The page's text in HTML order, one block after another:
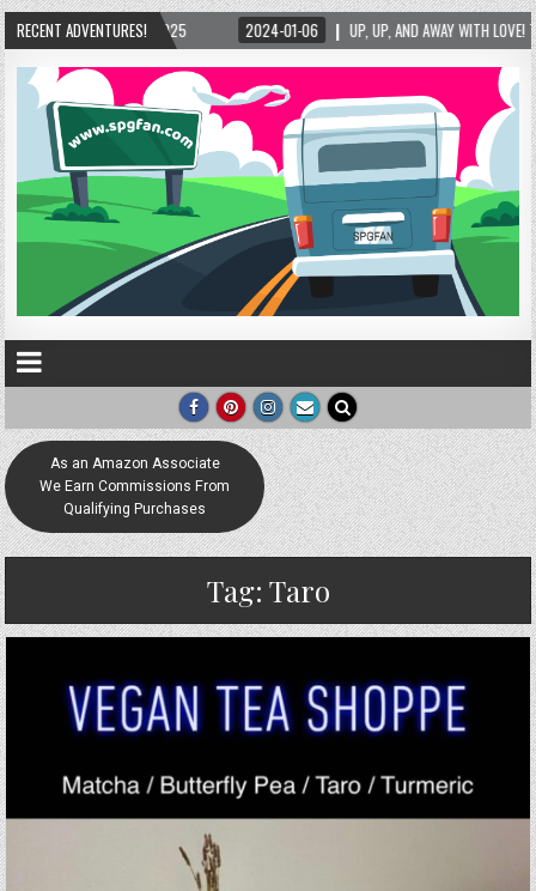
RECENT ADVENTURES!
AND AWAY WITH LOVE! THE NEW LOVE LOCK SCULPTURE IN HELEN! – HELEN,
As an Amazon Associate
We Earn Commissions From
Qualifying Purchases
Tag: Taro